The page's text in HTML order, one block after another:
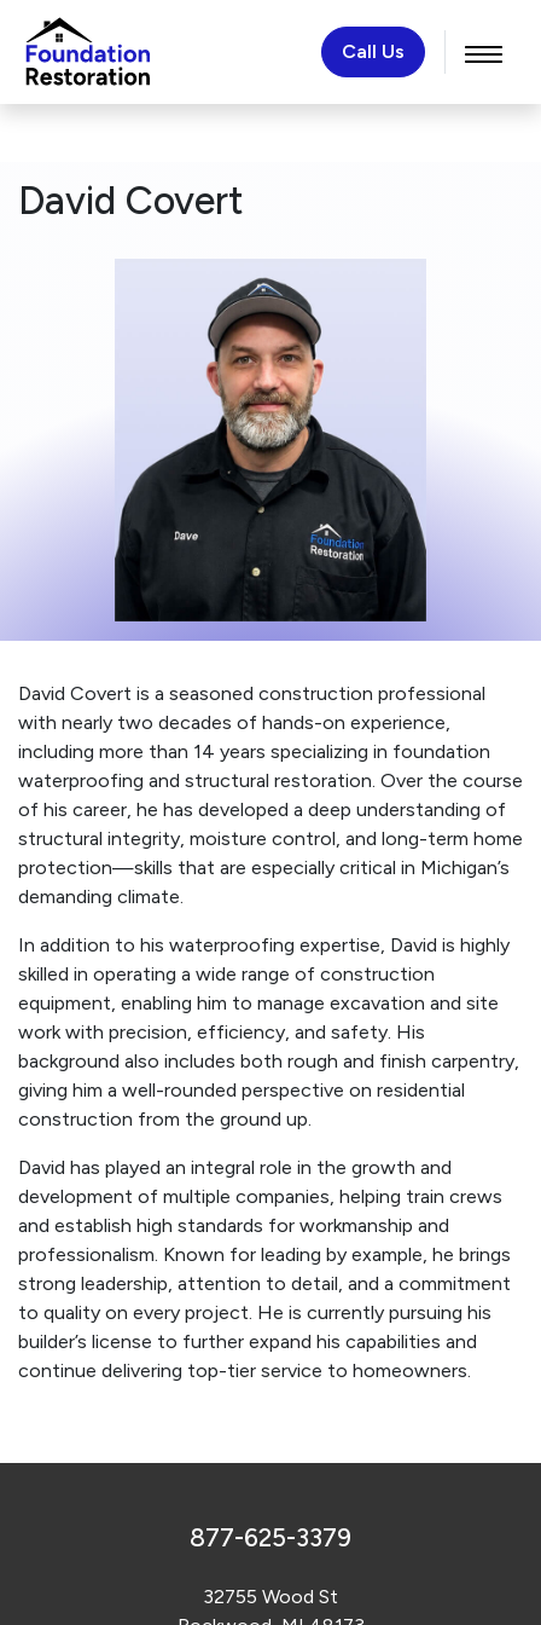
Call Us
David Covert
David Covert is a seasoned construction professional
with nearly two decades of hands-on experience,
including more than 14 years specializing in foundation
waterproofing and structural restoration. Over the course
of his career, he has developed a deep understanding of
structural integrity, moisture control, and long-term home
protection—skills that are especially critical in Michigan’s
demanding climate.
In addition to his waterproofing expertise, David is highly
skilled in operating a wide range of construction
equipment, enabling him to manage excavation and site
work with precision, efficiency, and safety. His
background also includes both rough and finish carpentry,
giving him a well-rounded perspective on residential
construction from the ground up.
David has played an integral role in the growth and
development of multiple companies, helping train crews
and establish high standards for workmanship and
professionalism. Known for leading by example, he brings
strong leadership, attention to detail, and a commitment
to quality on every project. He is currently pursuing his
builder’s license to further expand his capabilities and
continue delivering top-tier service to homeowners.
877-625-3379
32755 Wood St